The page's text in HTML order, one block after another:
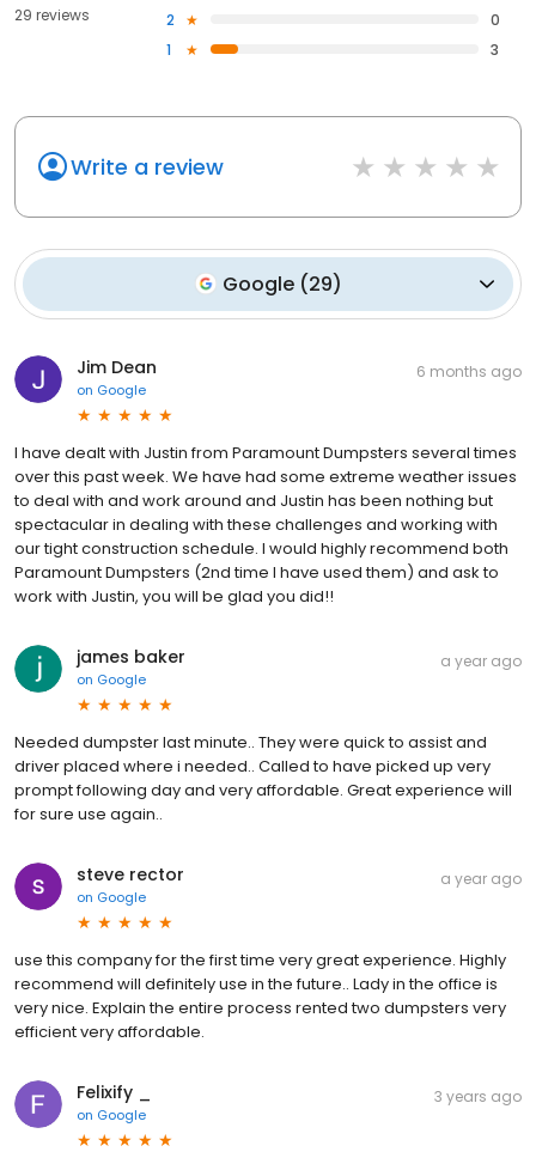
29 reviews
2
0
1
3
Write a review
Google (29)
Jim Dean
on Google
6 months ago
I have dealt with Justin from Paramount Dumpsters several times
over this past week. We have had some extreme weather issues
to deal with and work around and Justin has been nothing but
spectacular in dealing with these challenges and working with
our tight construction schedule. I would highly recommend both
Paramount Dumpsters (2nd time I have used them) and ask to
work with Justin, you will be glad you did!!
james baker
on Google
a year ago
Needed dumpster last minute.. They were quick to assist and
driver placed where i needed.. Called to have picked up very
prompt following day and very affordable. Great experience will
for sure use again..
steve rector
on Google
a year ago
use this company for the first time very great experience. Highly
recommend will definitely use in the future.. Lady in the office is
very nice. Explain the entire process rented two dumpsters very
efficient very affordable.
Felixify _
on Google
3 years ago